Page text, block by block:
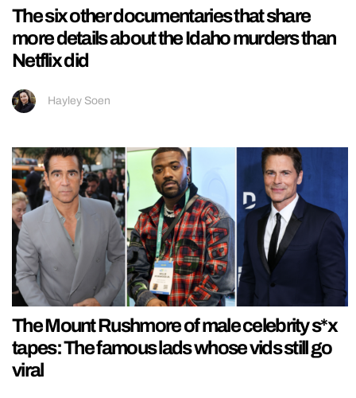
The six other documentaries that share
more details about the Idaho murders than
Netflix did
Hayley Soen
The Mount Rushmore of male celebrity s*x
tapes: The famous lads whose vids still go
viral